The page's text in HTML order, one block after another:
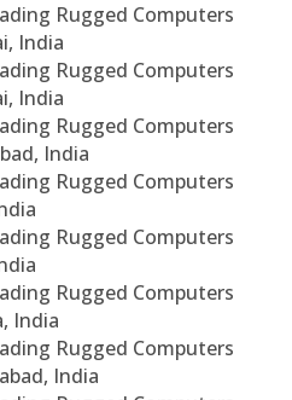
Rugged Computers
India
Rugged Computers
India
Rugged Computers
India
Rugged Computers
Rugged Computers
Rugged Computers
India
Rugged Computers
India